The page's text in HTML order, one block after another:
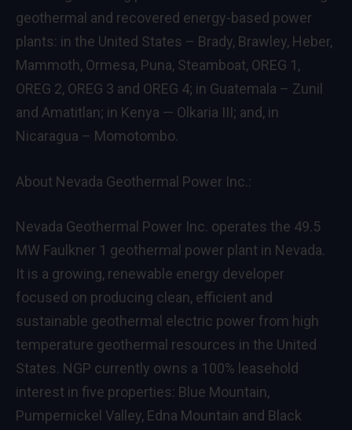
geothermal and recovered energy-based power
plants: in the United States – Brady, Brawley, Heber,
Mammoth, Ormesa, Puna, Steamboat, OREG 1,
OREG 2, OREG 3 and OREG 4; in Guatemala – Zunil
and Amatitlan; in Kenya — Olkaria III; and, in
Nicaragua – Momotombo.
About Nevada Geothermal Power Inc.:
Nevada Geothermal Power Inc. operates the 49.5
MW Faulkner 1 geothermal power plant in Nevada.
It is a growing, renewable energy developer
focused on producing clean, efficient and
sustainable geothermal electric power from high
temperature geothermal resources in the United
States. NGP currently owns a 100% leasehold
interest in five properties: Blue Mountain,
Pumpernickel Valley, Edna Mountain and Black